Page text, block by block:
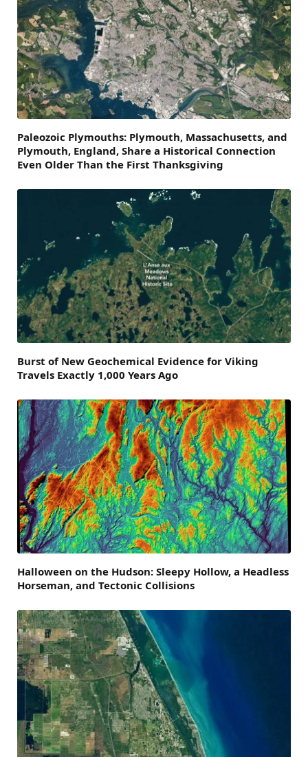
Paleozoic Plymouths: Plymouth, Massachusetts, and
Plymouth, England, Share a Historical Connection
Even Older Than the First Thanksgiving
Burst of New Geochemical Evidence for Viking
Travels Exactly 1,000 Years Ago
Halloween on the Hudson: Sleepy Hollow, a Headless
Horseman, and Tectonic Collisions